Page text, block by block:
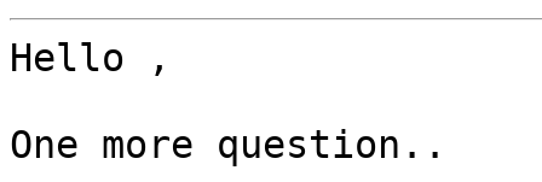
Hello ,
One more question..